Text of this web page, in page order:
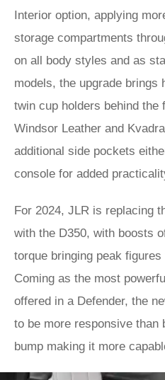
Interior option, applying
storage compartments
on all body styles and as
models, the upgrade brings
twin cup holders behind the
Windsor Leather and
additional side pockets
console for added
For 2024, JLR is replacing
with the D350, with boosts
torque bringing peak
Coming as the most
offered in a Defender, the
to be more responsive than
bump making it more